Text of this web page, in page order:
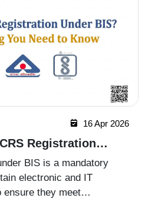
16 Apr 2026
Registration
BIS is a mandatory
electronic and IT
ensure they meet